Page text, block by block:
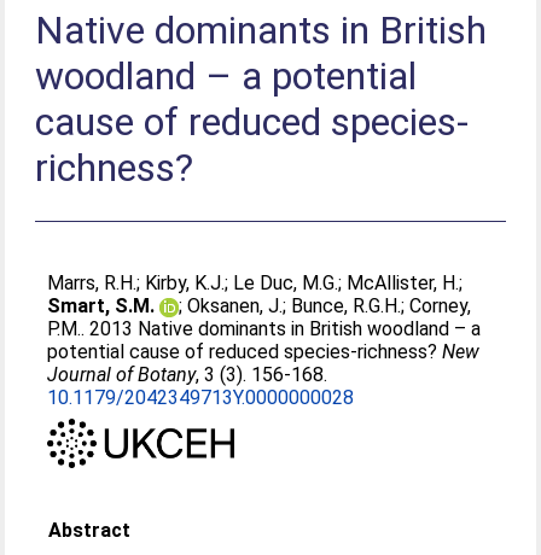
Native dominants in British
woodland – a potential
cause of reduced species-
richness?
Marrs, R.H.; Kirby, K.J.; Le Duc, M.G.; McAllister, H.;
Smart, S.M.
;Oksanen, J.; Bunce, R.G.H.;Corney,
P.M.. 2013 Native dominants in British woodland – a
potential cause of reduced species-richness?New
Journal of Botany, 3 (3). 156-168.
10.1179/2042349713Y.0000000028
Abstract